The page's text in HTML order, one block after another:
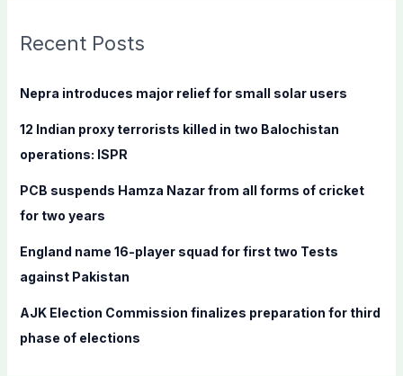
c
f
r
:
Recent Posts
Nepra introduces major relief for small solar users
12 Indian proxy terrorists killed in two Balochistan
operations: ISPR
PCB suspends Hamza Nazar from all forms of cricket
for two years
England name 16-player squad for first two Tests
against Pakistan
AJK Election Commission finalizes preparation for third
phase of elections